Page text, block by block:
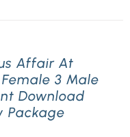
Affair At
3 Male
Download
Package